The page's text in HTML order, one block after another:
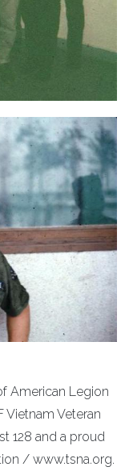
American Legion
Vietnam Veteran
128 and a proud
/ www.tsna.org.